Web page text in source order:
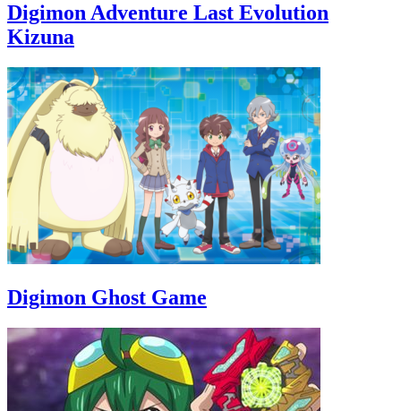
Digimon Adventure Last Evolution
Kizuna
Digimon Ghost Game